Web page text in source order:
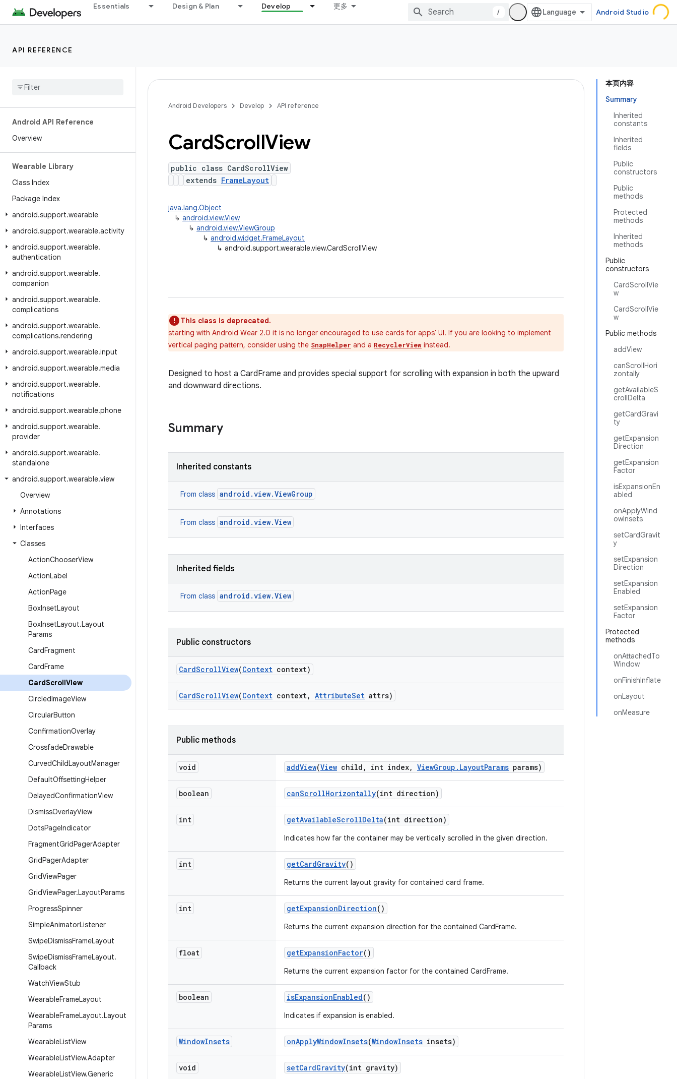
Essentials Design & Plan Develop 更多
/ Android Studio
API REFERENCE
Android API Reference
Overview
Wearable Library
Class Index
Package Index
android.support.wearable
android.support.wearable.activity
android.support.wearable.
authentication
android.support.wearable.
companion
android.support.wearable.
complications
android.support.wearable.
complications.rendering
android.support.wearable.input
android.support.wearable.media
android.support.wearable.
notifications
android.support.wearable.phone
android.support.wearable.
provider
android.support.wearable.
standalone
android.support.wearable.view
Overview
Annotations
Interfaces
Classes
ActionChooserView
ActionLabel
ActionPage
BoxInsetLayout
BoxInsetLayout.Layout
Params
CardFragment
CardFrame
CardScrollView
CircledImageView
CircularButton
ConfirmationOverlay
CrossfadeDrawable
CurvedChildLayoutManager
DefaultOffsettingHelper
DelayedConfirmationView
DismissOverlayView
DotsPageIndicator
FragmentGridPagerAdapter
GridPagerAdapter
GridViewPager
GridViewPager.LayoutParams
ProgressSpinner
SimpleAnimatorListener
SwipeDismissFrameLayout
SwipeDismissFrameLayout.
Callback
WatchViewStub
WearableFrameLayout
WearableFrameLayout.Layout
Params
WearableListView
WearableListView.Adapter
WearableListView.Generic
本页内容
Summary
Inherited
constants
Inherited
fields
Public
constructors
Public
methods
Protected
methods
Inherited
methods
Public
constructors
CardScrollVie
w
CardScrollVie
w
Public methods
addView
canScrollHori
zontally
getAvailableS
crollDelta
getCardGravi
ty
getExpansion
Direction
getExpansion
Factor
isExpansionEn
abled
onApplyWind
owInsets
setCardGravit
y
setExpansion
Direction
setExpansion
Enabled
setExpansion
Factor
Protected
methods
onAttachedTo
Window
onFinishInflate
onLayout
onMeasure
Android Developers Develop API reference
CardScrollView
public class CardScrollView
extends FrameLayout
java.lang.Object
↳ android.view.View
↳ android.view.ViewGroup
↳ android.widget.FrameLayout
↳ android.support.wearable.view.CardScrollView
This class is deprecated.
starting with Android Wear 2.0 it is no longer encouraged to use cards for apps' UI. If you are looking to implement
vertical paging pattern, consider using the SnapHelper and a RecyclerView instead.
Designed to host a CardFrame and provides special support for scrolling with expansion in both the upward
and downward directions.
Summary
Inherited constants
From class android.view.ViewGroup
From class android.view.View
Inherited fields
From class android.view.View
Public constructors
CardScrollView(Context context)
CardScrollView(Context context, AttributeSet attrs)
Public methods
void addView(View child , int index, ViewGroup . LayoutParams params)
boolean canScrollHorizontally(int direction)
int getAvailableScrollDelta(int direction)
Indicates how far the container may be vertically scrolled in the given direction.
int getCardGravity()
Returns the current layout gravity for contained card frame.
int getExpansionDirection()
Returns the current expansion direction for the contained CardFrame.
float getExpansionFactor()
Returns the current expansion factor for the contained CardFrame.
boolean isExpansionEnabled()
Indicates if expansion is enabled.
WindowInsets onApplyWindowInsets(WindowInsets insets)
void setCardGravity(int gravity)